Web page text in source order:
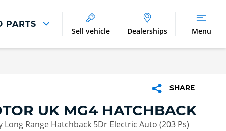
PARTS
Sell vehicle Dealerships Menu
SHARE
UK MG4 HATCHBACK
Long Range Hatchback 5Dr Electric Auto (203 Ps)